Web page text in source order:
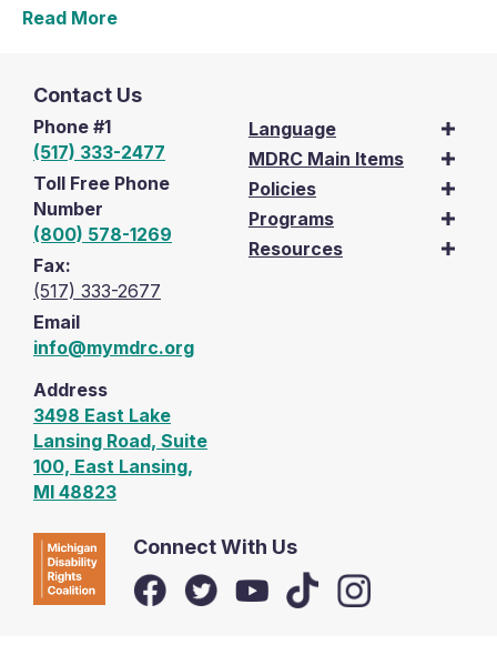
Read More
Contact Us
Phone #1
(517) 333-2477
Toll Free Phone
Number
(800) 578-1269
Fax:
(517) 333-2677
Email
info@mymdrc.org
Address
3498 East Lake
Lansing Road, Suite
100, East Lansing,
MI 48823
Language
MDRC Main Items
Policies
Programs
Resources
Connect With Us